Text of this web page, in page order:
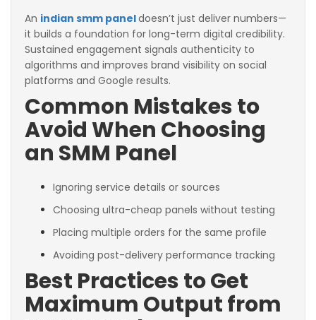
An indian smm paneldoesn’t just deliver numbers—
it builds a foundation for long-term digital credibility.
Sustained engagement signals authenticity to
algorithms and improves brand visibility on social
platforms and Google results.
Common Mistakes to
Avoid When Choosing
an SMM Panel
Ignoring service details or sources
Choosing ultra-cheap panels without testing
Placing multiple orders for the same profile
Avoiding post-delivery performance tracking
Best Practices to Get
Maximum Output from